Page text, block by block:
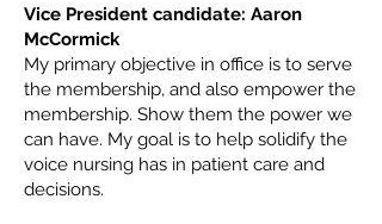
Vice President candidate: Aaron
McCormick
My primary objective in office is to serve
the membership, and also empower the
membership. Show them the power we
can have. My goal is to help solidify the
voice nursing has in patient care and
decisions.